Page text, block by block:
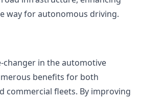
way for autonomous driving.
changer in the automotive
benefits for both
commercial fleets. By improving